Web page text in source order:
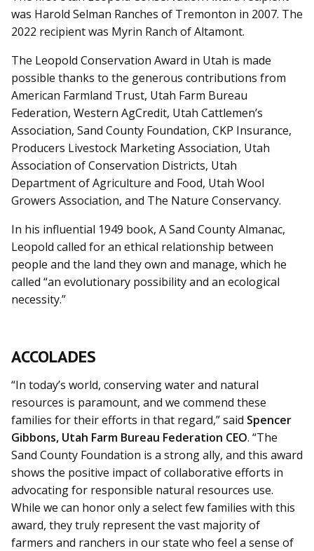
was Harold Selman Ranches of Tremonton in 2007. The
2022 recipient was Myrin Ranch of Altamont.
The Leopold Conservation Award in Utah is made
possible thanks to the generous contributions from
American Farmland Trust, Utah Farm Bureau
Federation, Western AgCredit, Utah Cattlemen’s
Association, Sand County Foundation, CKP Insurance,
Producers Livestock Marketing Association, Utah
Association of Conservation Districts, Utah
Department of Agriculture and Food, Utah Wool
Growers Association, and The Nature Conservancy.
In his influential 1949 book, A Sand County Almanac,
Leopold called for an ethical relationship between
people and the land they own and manage, which he
called “an evolutionary possibility and an ecological
necessity.”
ACCOLADES
“In today’s world, conserving water and natural
resources is paramount, and we commend these
families for their efforts in that regard,” said Spencer
Gibbons, Utah Farm Bureau Federation CEO. “The
Sand County Foundation is a strong ally, and this award
shows the positive impact of collaborative efforts in
advocating for responsible natural resources use.
While we can honor only a select few families with this
award, they truly represent the vast majority of
farmers and ranchers in our state who feel a sense of